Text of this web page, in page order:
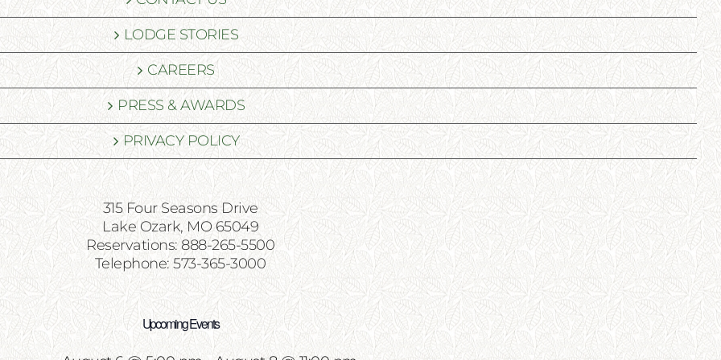
LODGE STORIES
CAREERS
PRESS & AWARDS
PRIVACY POLICY
315 Four Seasons Drive
Lake Ozark, MO 65049
Reservations: 888-265-5500
Telephone: 573-365-3000
Upcoming Events